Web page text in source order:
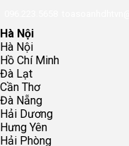
Hà Nội
Hà Nội
Hồ Chí Minh
Đà Lạt
Cần Thơ
Đà Nẵng
Hải Dương
Hưng Yên
Hải Phòng